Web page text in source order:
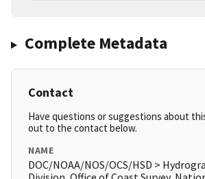
Complete Metadata
Contact
Have questions or suggestions about
out to the contact below.
NAME
DOC/NOAA/NOS/OCS/HSD >